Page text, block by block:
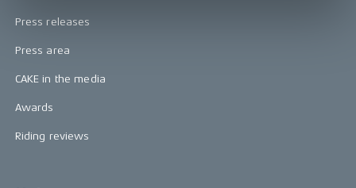
Press releases
Press area
CAKE in the media
Awards
Riding reviews